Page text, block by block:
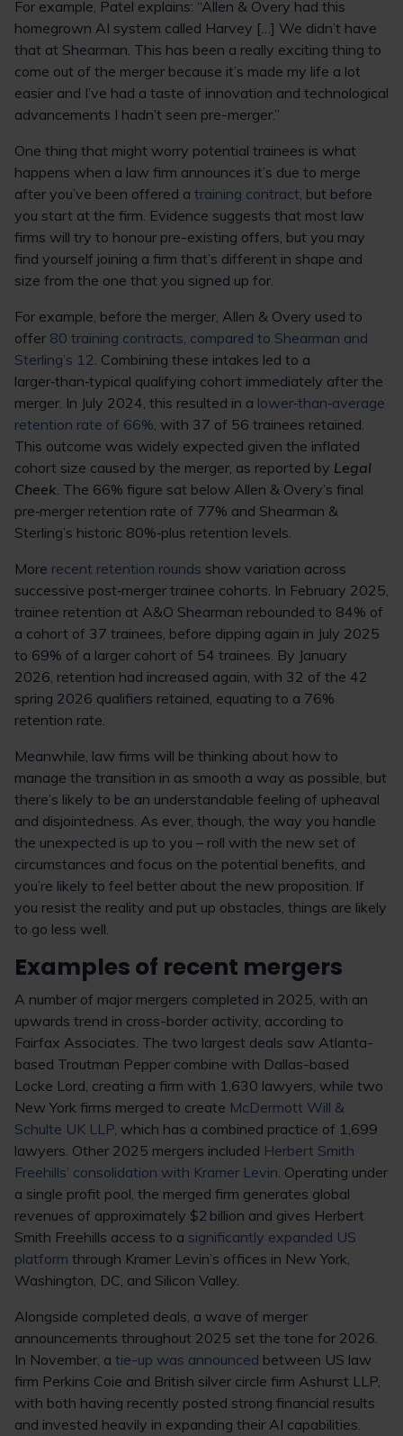
For example, Patel explains: “Allen & Overy had this
homegrown AI system called Harvey […] We didn’t have
that at Shearman. This has been a really exciting thing to
come out of the merger because it’s made my life a lot
easier and I’ve had a taste of innovation and technological
advancements I hadn’t seen pre-merger.”
One thing that might worry potential trainees is what
happens when a law firm announces it’s due to merge
after you’ve been offered a training contract, but before
you start at the firm. Evidence suggests that most law
firms will try to honour pre-existing offers, but you may
find yourself joining a firm that’s different in shape and
size from the one that you signed up for.
For example, before the merger, Allen & Overy used to
offer 80 training contracts, compared to Shearman and
Sterling’s 12. Combining these intakes led to a
larger‑than‑typical qualifying cohort immediately after the
merger. In July 2024, this resulted in a lower‑than‑average
retention rate of 66%, with 37 of 56 trainees retained.
This outcome was widely expected given the inflated
cohort size caused by the merger, as reported by Legal
Cheek. The 66% figure sat below Allen & Overy’s final
pre‑merger retention rate of 77% and Shearman &
Sterling’s historic 80%‑plus retention levels.
More recent retention rounds show variation across
successive post‑merger trainee cohorts. In February 2025,
trainee retention at A&O Shearman rebounded to 84% of
a cohort of 37 trainees, before dipping again in July 2025
to 69% of a larger cohort of 54 trainees. By January
2026, retention had increased again, with 32 of the 42
spring 2026 qualifiers retained, equating to a 76%
retention rate.
Meanwhile, law firms will be thinking about how to
manage the transition in as smooth a way as possible, but
there’s likely to be an understandable feeling of upheaval
and disjointedness. As ever, though, the way you handle
the unexpected is up to you – roll with the new set of
circumstances and focus on the potential benefits, and
you’re likely to feel better about the new proposition. If
you resist the reality and put up obstacles, things are likely
to go less well.
Examples of recent mergers
A number of major mergers completed in 2025, with an
upwards trend in cross-border activity, according to
Fairfax Associates. The two largest deals saw Atlanta-
based Troutman Pepper combine with Dallas-based
Locke Lord, creating a firm with 1,630 lawyers, while two
New York firms merged to create McDermott Will &
Schulte UK LLP, which has a combined practice of 1,699
lawyers. Other 2025 mergers included Herbert Smith
Freehills’ consolidation with Kramer Levin. Operating under
a single profit pool, the merged firm generates global
revenues of approximately $2 billion and gives Herbert
Smith Freehills access to a significantly expanded US
platform through Kramer Levin’s offices in New York,
Washington, DC, and Silicon Valley.
Alongside completed deals, a wave of merger
announcements throughout 2025 set the tone for 2026.
In November, a tie-up was announced between US law
firm Perkins Coie and British silver circle firm Ashurst LLP,
with both having recently posted strong financial results
and invested heavily in expanding their AI capabilities.